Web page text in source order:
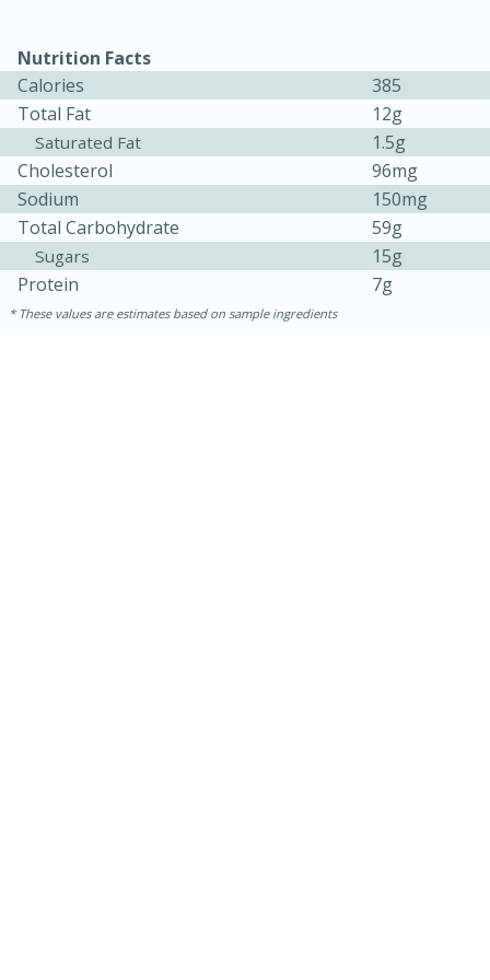
Oven Baked Avocados
20min
10min
Nutrition Facts
Calories
385
Total Fat
12g
Saturated Fat
1.5g
Cholesterol
96mg
Sodium
150mg
Total Carbohydrate
59g
Sugars
15g
Protein
7g
These values are estimates based on sample ingredients